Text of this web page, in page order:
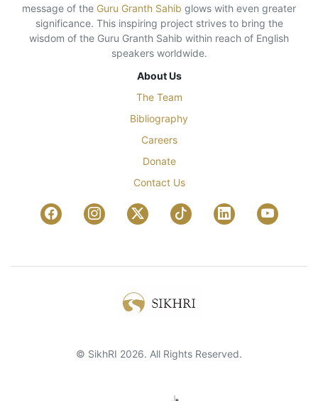
message of the Guru Granth Sahib glows with even greater
significance. This inspiring project strives to bring the
wisdom of the Guru Granth Sahib within reach of English
speakers worldwide.
About Us
The Team
Bibliography
Careers
Donate
Contact Us
© SikhRI 2026. All Rights Reserved.